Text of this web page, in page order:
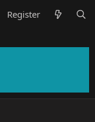
Register